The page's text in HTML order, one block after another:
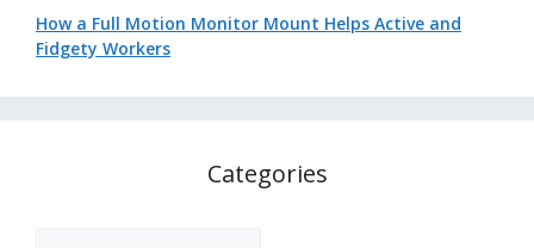
How a Full Motion Monitor Mount Helps Active and
Fidgety Workers
Categories